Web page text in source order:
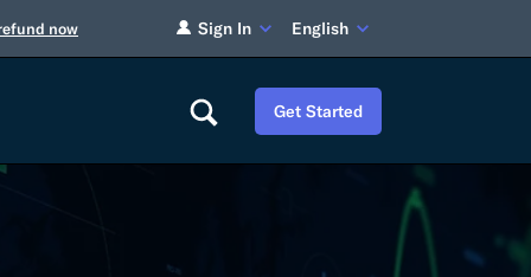
now Sign In English
Newsroom
Get Started